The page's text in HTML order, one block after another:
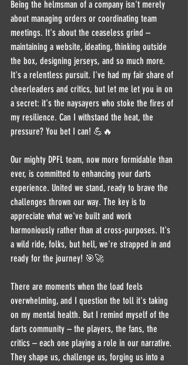
Being the helmsman of a company isn't merely
about managing orders or coordinating team
meetings. It's about the ceaseless grind –
maintaining a website, ideating, thinking outside
the box, designing jerseys, and so much more.
It's a relentless pursuit. I've had my fair share of
cheerleaders and critics, but let me let you in on
a secret: it's the naysayers who stoke the fires of
my resilience. Can I withstand the heat, the
pressure? You bet I can! 💪🔥
Our mighty DPFL team, now more formidable than
ever, is committed to enhancing your darts
experience. United we stand, ready to brave the
challenges thrown our way. The key is to
appreciate what we've built and work
harmoniously rather than at cross-purposes. It's
a wild ride, folks, but hell, we're strapped in and
ready for the journey! 🎯🚀
There are moments when the load feels
overwhelming, and I question the toll it's taking
on my mental health. But I remind myself of the
darts community – the players, the fans, the
critics – each one playing a role in our narrative.
They shape us, challenge us, forging us into a